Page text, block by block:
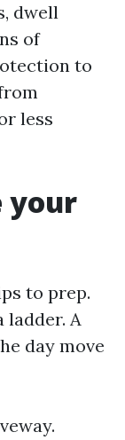
dwell
of
to
less
your
to prep.
ladder. A
day move